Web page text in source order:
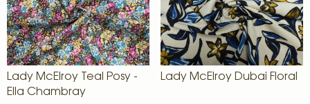
Lady McElroy Teal Posy -
Ella Chambray
Lady McElroy Dubai Floral